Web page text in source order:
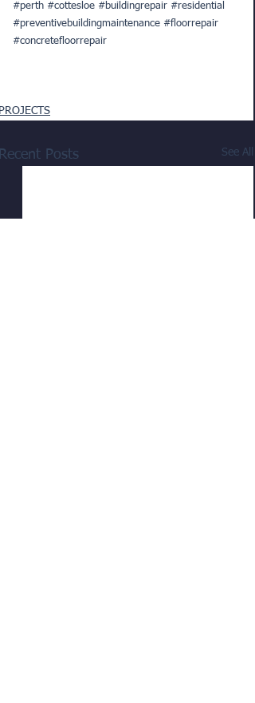
#perth #cottesloe #buildingrepair #residential
#preventivebuildingmaintenance #floorrepair
#concretefloorrepair
Posts See All